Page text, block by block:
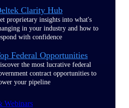
Clarity Hub
proprietary insights into what's
in your industry and how to
with confidence
Federal Opportunities
the most lucrative federal
contract opportunities to
your pipeline
Webinars